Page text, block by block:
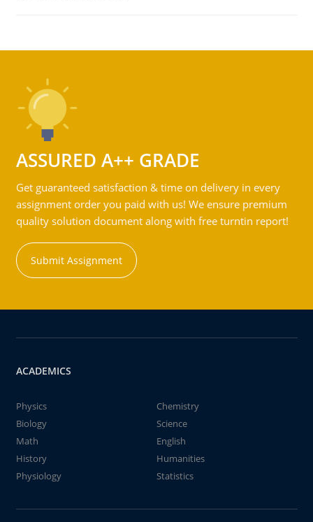
ASSURED A++ GRADE
Get guaranteed satisfaction & time on delivery in every
assignment order you paid with us! We ensure premium
quality solution document along with free turntin report!
Submit Assignment
ACADEMICS
Physics
Chemistry
Biology
Science
Math
English
History
Humanities
Physiology
Statistics